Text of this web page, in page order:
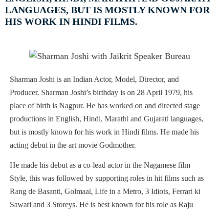
LANGUAGES, BUT IS MOSTLY KNOWN FOR
HIS WORK IN HINDI FILMS.
Sharman Joshi is an Indian Actor, Model, Director, and
Producer. Sharman Joshi’s birthday is on 28 April 1979, his
place of birth is Nagpur. He has worked on and directed stage
productions in English, Hindi, Marathi and Gujarati languages,
but is mostly known for his work in Hindi films. He made his
acting debut in the art movie Godmother.
He made his debut as a co-lead actor in the Nagamese film
Style, this was followed by supporting roles in hit films such as
Rang de Basanti, Golmaal, Life in a Metro, 3 Idiots, Ferrari ki
Sawari and 3 Storeys. He is best known for his role as Raju